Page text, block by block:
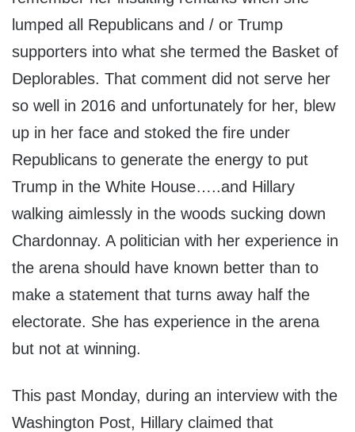
lumped all Republicans and / or Trump
supporters into what she termed the Basket of
Deplorables. That comment did not serve her
so well in 2016 and unfortunately for her, blew
up in her face and stoked the fire under
Republicans to generate the energy to put
Trump in the White House…..and Hillary
walking aimlessly in the woods sucking down
Chardonnay. A politician with her experience in
the arena should have known better than to
make a statement that turns away half the
electorate. She has experience in the arena
but not at winning.
This past Monday, during an interview with the
Washington Post, Hillary claimed that